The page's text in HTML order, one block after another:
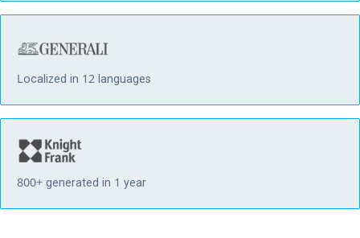
Localized in 12 languages
800+ generated in 1 year